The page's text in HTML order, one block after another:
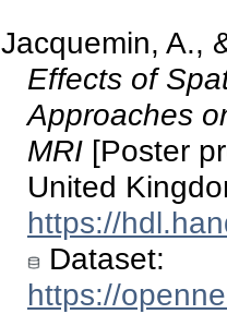
Jacquemin, A.,
Effects of
Approaches
MRI [Poster
United
https://
Dataset:
https://